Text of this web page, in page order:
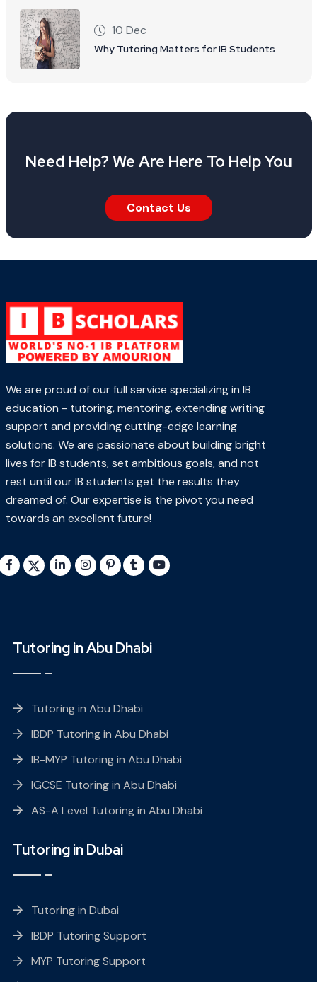
10 Dec
Why Tutoring Matters for IB Students
Need Help? We Are Here To Help You
Contact Us
We are proud of our full service specializing in IB
education - tutoring, mentoring, extending writing
support and providing cutting-edge learning
solutions. We are passionate about building bright
lives for IB students, set ambitious goals, and not
rest until our IB students get the results they
dreamed of. Our expertise is the pivot you need
towards an excellent future!
Tutoring in Abu Dhabi
Tutoring in Abu Dhabi
IBDP Tutoring in Abu Dhabi
IB-MYP Tutoring in Abu Dhabi
IGCSE Tutoring in Abu Dhabi
AS-A Level Tutoring in Abu Dhabi
Tutoring in Dubai
Tutoring in Dubai
IBDP Tutoring Support
MYP Tutoring Support